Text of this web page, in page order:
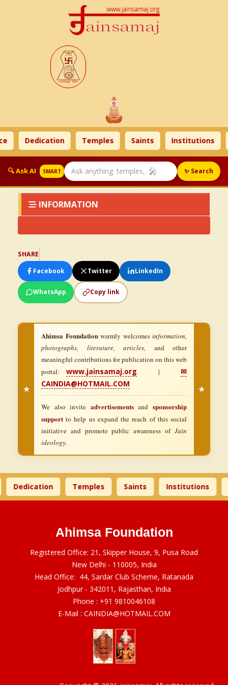
Dedication Temples Saints Institutions
🔍 Ask AI SMART 🎤 ✨ Search
INFORMATION
SHARE
Facebook
Twitter LinkedIn
WhatsApp Copy link
★
Ahimsa Foundationwarmly welcomes information,
photographs, literature, articles, and other
meaningful contributions for publication on this web
portal:www.jainsamaj.org |✉
CAINDIA@HOTMAIL.COM
We also invite advertisementsandsponsorship
support to help us expand the reach of this social
initiative and promote public awareness of Jain
ideology.
★
Dedication Temples Saints Institutions
Ahimsa Foundation
Registered Office: 21, Skipper House, 9, Pusa Road
New Delhi - 110005, India
Head Office: 44, Sardar Club Scheme, Ratanada
Jodhpur - 342011, Rajasthan, India
Phone : +91 9810046108
E-Mail : CAINDIA@HOTMAIL.COM